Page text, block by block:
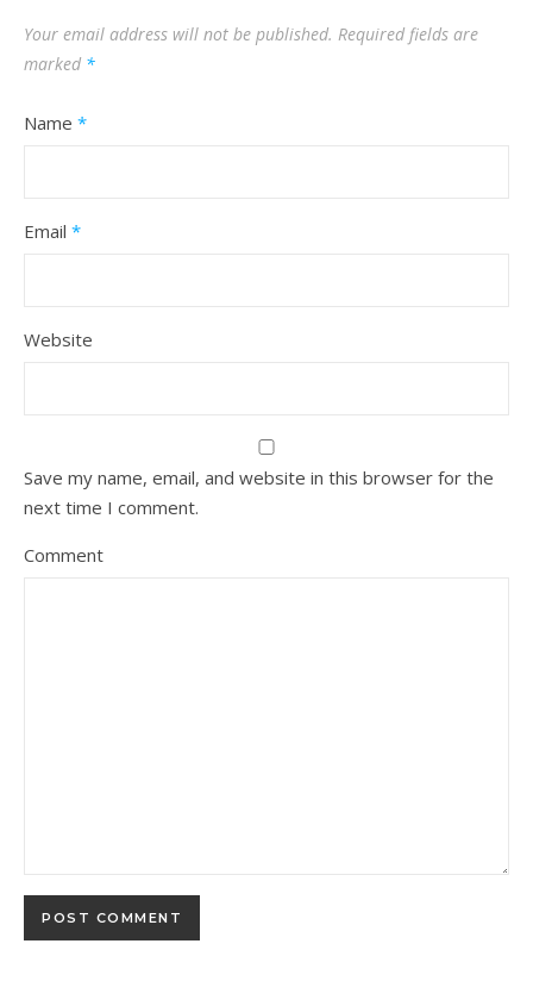
Your email address will not be published. Required fields are
marked *
Name *
Email *
Website
Save my name, email, and website in this browser for the
next time I comment.
Comment